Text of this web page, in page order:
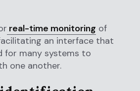
real-time monitoring of
an interface that
for many systems to
one another.